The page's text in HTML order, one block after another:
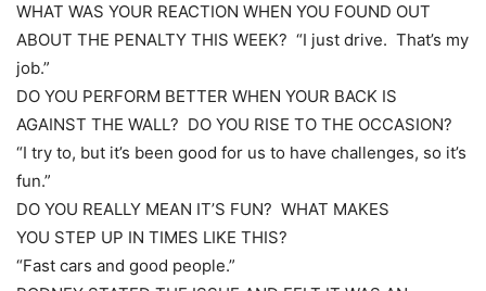
WHAT WAS YOUR REACTION WHEN YOU FOUND OUT
ABOUT THE PENALTY THIS WEEK? “I just drive. That’s my
job.”
DO YOU PERFORM BETTER WHEN YOUR BACK IS
AGAINST THE WALL? DO YOU RISE TO THE OCCASION?
“I try to, but it’s been good for us to have challenges, so it’s
fun.”
DO YOU REALLY MEAN IT’S FUN? WHAT MAKES
YOU STEP UP IN TIMES LIKE THIS?
“Fast cars and good people.”